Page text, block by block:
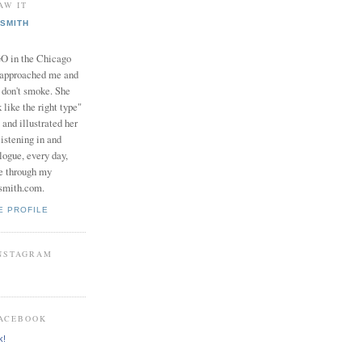
IT
in the Chicago
me and
smoke. She
like the right type"
and illustrated her
in and
every day,
through my
PROFILE